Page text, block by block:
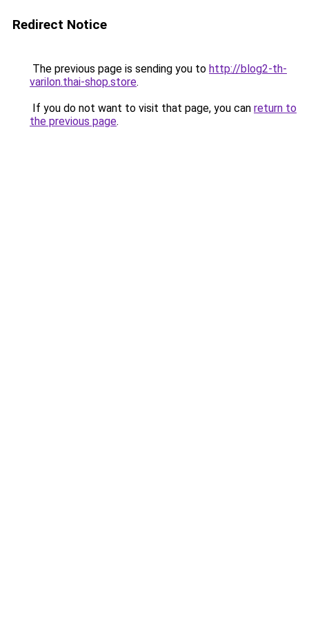
Redirect Notice
The previous page is sending you to http://blog2-th-
varilon.thai-shop.store.
If you do not want to visit that page, you can return to
the previous page.